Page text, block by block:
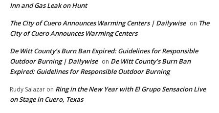
Inn and Gas Leak on Hunt
The City of Cuero Announces Warming Centers | Dailywise on The
City of Cuero Announces Warming Centers
De Witt County’s Burn Ban Expired: Guidelines for Responsible
Outdoor Burning | Dailywise on De Witt County’s Burn Ban
Expired: Guidelines for Responsible Outdoor Burning
Rudy Salazar on Ring in the New Year with El Grupo Sensacion Live
on Stage in Cuero, Texas